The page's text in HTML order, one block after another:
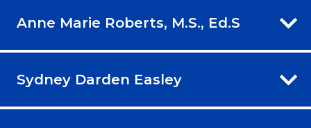
Anne Marie Roberts, M.S., Ed.S
Sydney Darden Easley